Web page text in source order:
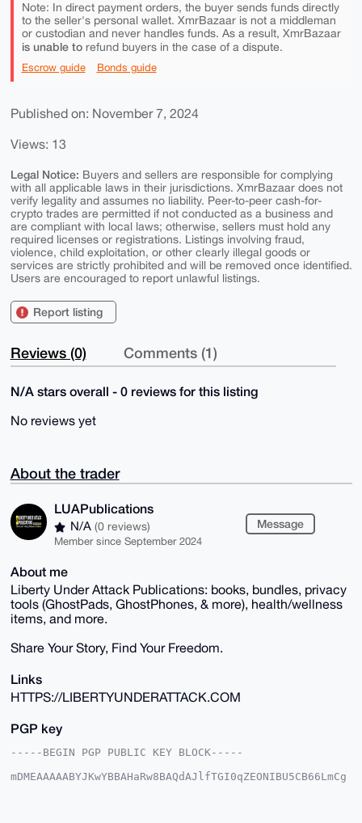
Note: In direct payment orders, the buyer sends funds directly
to the seller's personal wallet. XmrBazaar is not a middleman
or custodian and never handles funds. As a result, XmrBazaar
is unable torefund buyers in the case of a dispute.
Escrow guide Bonds guide
Published on: November 7, 2024
Views: 13
Legal Notice: Buyers and sellers are responsible for complying
with all applicable laws in their jurisdictions. XmrBazaar does not
verify legality and assumes no liability. Peer-to-peer cash-for-
crypto trades are permitted if not conducted as a business and
are compliant with local laws; otherwise, sellers must hold any
required licenses or registrations. Listings involving fraud,
violence, child exploitation, or other clearly illegal goods or
services are strictly prohibited and will be removed once identified.
Users are encouraged to report unlawful listings.
Report listing
Reviews (0) Comments (1)
N/A stars overall - 0 reviews for this listing
No reviews yet
About the trader
LUAPublications
N/A (0 reviews)
Member since September 2024
Message
About me
Liberty Under Attack Publications: books, bundles, privacy
tools (GhostPads, GhostPhones, & more), health/wellness
items, and more.
Share Your Story, Find Your Freedom.
Links
HTTPS://LIBERTYUNDERATTACK.COM
PGP key
-----BEGIN PGP PUBLIC KEY BLOCK-----
mDMEAAAAABYJKwYBBAHaRw8BAQdAJlfTGI0qZEONIBU5CB66LmCg